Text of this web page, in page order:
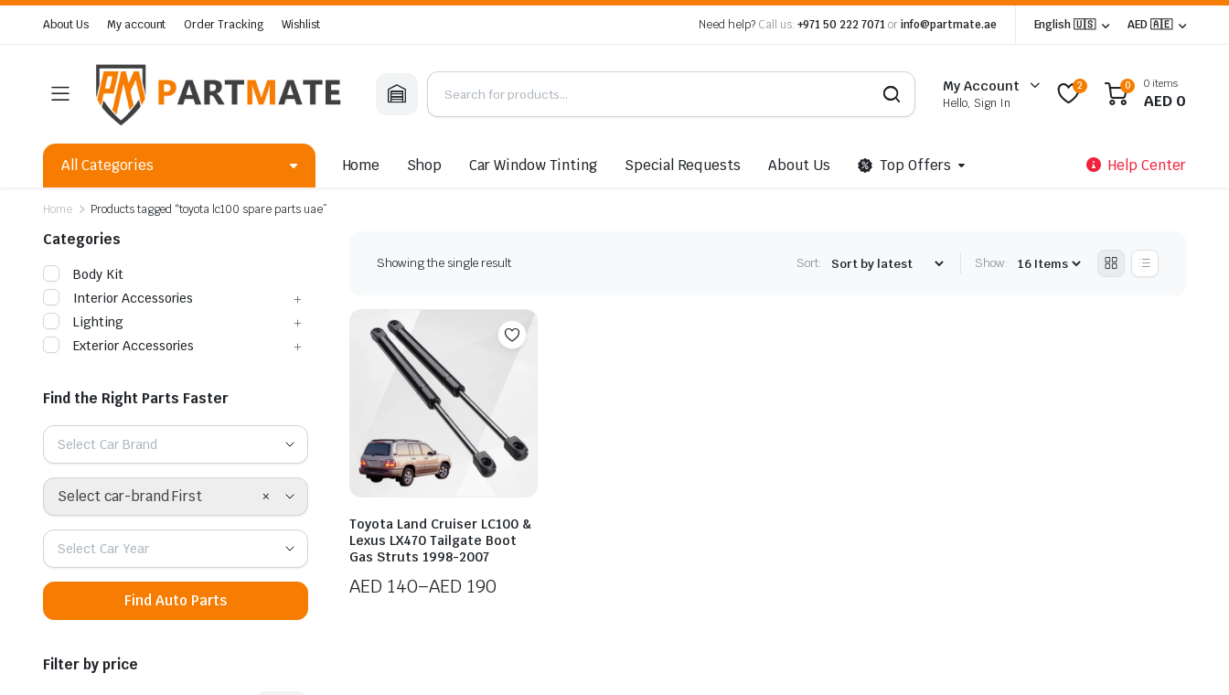
About Us My account Order Tracking Wishlist Need help? Call us: +971 50 222 7071 orinfo@partmate.ae English 🇺🇸 AED 🇦🇪
My Account
Hello, Sign In
2 0 0 items
AED 0
All Categories Home Shop Car Window Tinting Special Requests About Us Top Offers Help Center
Home Products tagged “toyota lc100 spare parts uae”
Showing the single result Sort: Show:
Toyota Land Cruiser LC100 &
Lexus LX470 Tailgate Boot
Gas Struts 1998-2007
AED 140–AED 190
Categories
Body Kit
Interior Accessories
Lighting
Exterior Accessories
Find the Right Parts Faster
Select Car Brand
×
Select car-brand First
Select Car Year
Find Auto Parts
Filter by price